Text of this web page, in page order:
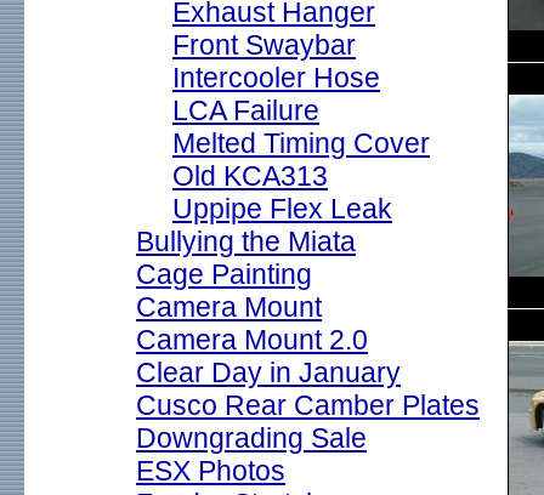
Exhaust Hanger
Front Swaybar
Intercooler Hose
LCA Failure
Melted Timing Cover
Old KCA313
Uppipe Flex Leak
Bullying the Miata
Cage Painting
Camera Mount
Camera Mount 2.0
Clear Day in January
Cusco Rear Camber Plates
Downgrading Sale
ESX Photos